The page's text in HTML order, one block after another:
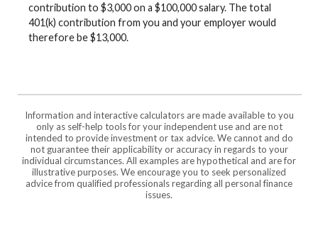
contribution to $3,000 on a $100,000 salary. The total
401(k) contribution from you and your employer would
therefore be $13,000.
Information and interactive calculators are made available to you
only as self-help tools for your independent use and are not
intended to provide investment or tax advice. We cannot and do
not guarantee their applicability or accuracy in regards to your
individual circumstances. All examples are hypothetical and are for
illustrative purposes. We encourage you to seek personalized
advice from qualified professionals regarding all personal finance
issues.